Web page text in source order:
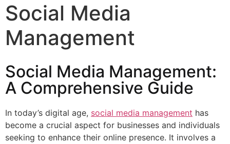
Social Media
Management
Social Media Management:
A Comprehensive Guide
In today’s digital age, social media management has
become a crucial aspect for businesses and individuals
seeking to enhance their online presence. It involves a